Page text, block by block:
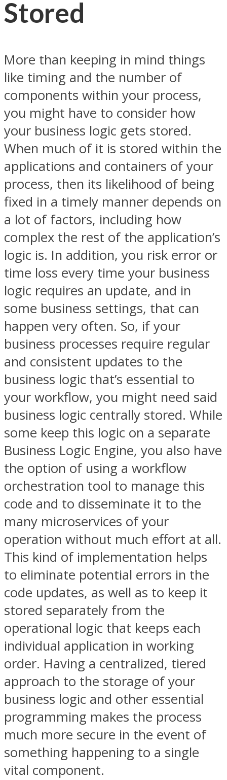
Stored
More than keeping in mind things
like timing and the number of
components within your process,
you might have to consider how
your business logic gets stored.
When much of it is stored within the
applications and containers of your
process, then its likelihood of being
fixed in a timely manner depends on
a lot of factors, including how
complex the rest of the application’s
logic is. In addition, you risk error or
time loss every time your business
logic requires an update, and in
some business settings, that can
happen very often. So, if your
business processes require regular
and consistent updates to the
business logic that’s essential to
your workflow, you might need said
business logic centrally stored. While
some keep this logic on a separate
Business Logic Engine, you also have
the option of using a workflow
orchestration tool to manage this
code and to disseminate it to the
many microservices of your
operation without much effort at all.
This kind of implementation helps
to eliminate potential errors in the
code updates, as well as to keep it
stored separately from the
operational logic that keeps each
individual application in working
order. Having a centralized, tiered
approach to the storage of your
business logic and other essential
programming makes the process
much more secure in the event of
something happening to a single
vital component.